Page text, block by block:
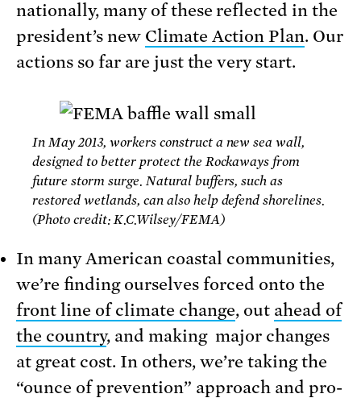
nationally, many of these reflected in the
president’s new Climate Action Plan. Our
actions so far are just the very start.
In May 2013, workers construct a new sea wall,
designed to better protect the Rockaways from
future storm surge. Natural buffers, such as
restored wetlands, can also help defend shorelines.
(Photo credit: K.C.Wilsey/FEMA)
In many American coastal communities,
we’re finding ourselves forced onto the
front line of climate change, out ahead of
the country, and making major changes
at great cost. In others, we’re taking the
“ounce of prevention” approach and pro-